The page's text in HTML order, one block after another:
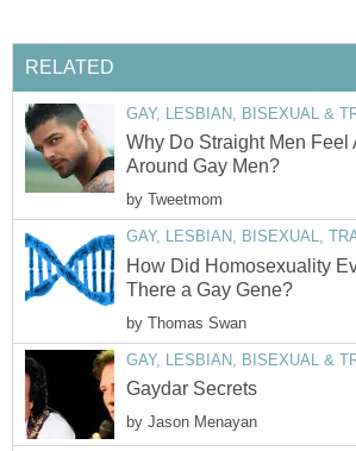
RELATED
GAY, LESBIAN, BISEXUAL &
Why Do Straight Men Feel
Around Gay Men?
by Tweetmom
GAY, LESBIAN, BISEXUAL,
How Did Homosexuality
There a Gay Gene?
by Thomas Swan
GAY, LESBIAN, BISEXUAL &
Gaydar Secrets
by Jason Menayan